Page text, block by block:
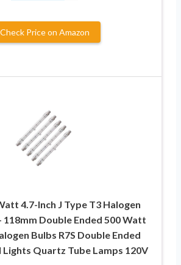
Check Price on Amazon
4.7-Inch J Type T3 Halogen
118mm Double Ended 500 Watt
Bulbs R7S Double Ended
Quartz Tube Lamps 120V